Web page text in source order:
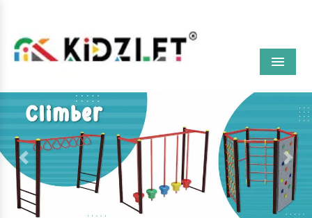
Menu
Previous Next